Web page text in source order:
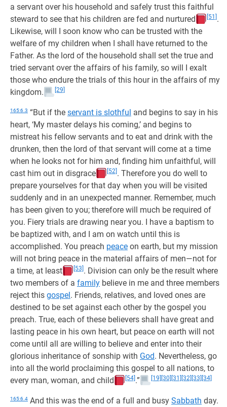
a servant over his household and safely trust this faithful
steward to see that his children are fed and nurtured
[51] .
Likewise, will I soon know who can be trusted with the
welfare of my children when I shall have returned to the
Father. As the lord of the household shall set the true and
tried servant over the affairs of his family, so will I exalt
those who endure the trials of this hour in the affairs of my
kingdom.
[29]
165:6.3 “But if the servant is slothful and begins to say in his
heart, ‘My master delays his coming,’ and begins to
mistreat his fellow servants and to eat and drink with the
drunken, then the lord of that servant will come at a time
when he looks not for him and, finding him unfaithful, will
cast him out in disgrace
[52] . Therefore you do well to
prepare yourselves for that day when you will be visited
suddenly and in an unexpected manner. Remember, much
has been given to you; therefore will much be required of
you. Fiery trials are drawing near you. I have a baptism to
be baptized with, and I am on watch until this is
accomplished. You preach peace on earth, but my mission
will not bring peace in the material affairs of men—not for
a time, at least
[53] . Division can only be the result where
two members of a family believe in me and three members
reject this gospel. Friends, relatives, and loved ones are
destined to be set against each other by the gospel you
preach. True, each of these believers shall have great and
lasting peace in his own heart, but peace on earth will not
come until all are willing to believe and enter into their
glorious inheritance of sonship with God. Nevertheless, go
into all the world proclaiming this gospel to all nations, to
every man, woman, and child
[54] .” [19] [30] [31] [32] [33] [34]
165:6.4 And this was the end of a full and busy Sabbath day.